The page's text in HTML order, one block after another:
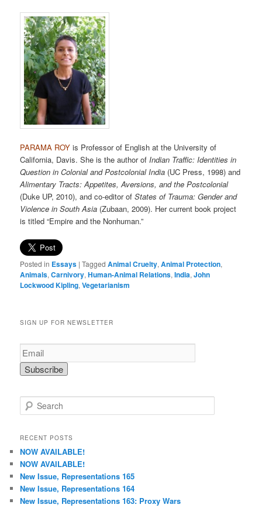
PARAMA ROY is Professor of English at the University of
California, Davis. She is the author of Indian Traffic: Identities in
Question in Colonial and Postcolonial India (UC Press, 1998) and
Alimentary Tracts: Appetites, Aversions, and the Postcolonial
(Duke UP, 2010), and co-editor ofStates of Trauma: Gender and
Violence in South Asia (Zubaan, 2009). Her current book project
is titled “Empire and the Nonhuman.”
Posted in Essays |Tagged Animal Cruelty,Animal Protection,
Animals,Carnivory,Human-Animal Relations,India,John
Lockwood Kipling,Vegetarianism
SIGN UP FOR NEWSLETTER
e
r
h
RECENT POSTS
NOW AVAILABLE!
NOW AVAILABLE!
New Issue, Representations 165
New Issue, Representations 164
New Issue, Representations 163: Proxy Wars